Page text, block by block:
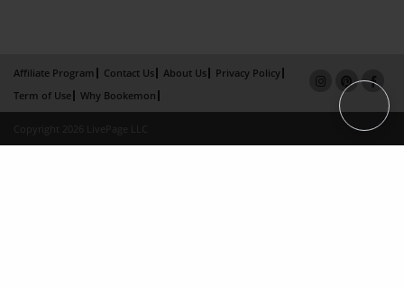
Affiliate Program Contact Us About Us
Privacy Policy
Term of Use
Why Bookemon
Copyright 2026 LivePage LLC